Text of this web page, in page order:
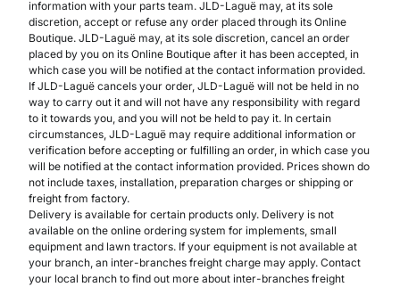
information with your parts team. JLD-Laguë may, at its sole
discretion, accept or refuse any order placed through its Online
Boutique. JLD-Laguë may, at its sole discretion, cancel an order
placed by you on its Online Boutique after it has been accepted, in
which case you will be notified at the contact information provided.
If JLD-Laguë cancels your order, JLD-Laguë will not be held in no
way to carry out it and will not have any responsibility with regard
to it towards you, and you will not be held to pay it. In certain
circumstances, JLD-Laguë may require additional information or
verification before accepting or fulfilling an order, in which case you
will be notified at the contact information provided. Prices shown do
not include taxes, installation, preparation charges or shipping or
freight from factory.
Delivery is available for certain products only. Delivery is not
available on the online ordering system for implements, small
equipment and lawn tractors. If your equipment is not available at
your branch, an inter-branches freight charge may apply. Contact
your local branch to find out more about inter-branches freight